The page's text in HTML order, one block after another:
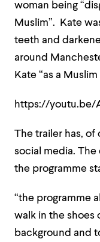
woman being
Muslim”. Kate
teeth and
around
Kate “as a
https://youtu.be/
The trailer has, of
social media.
the programme
“the programme
walk in the shoes
background and